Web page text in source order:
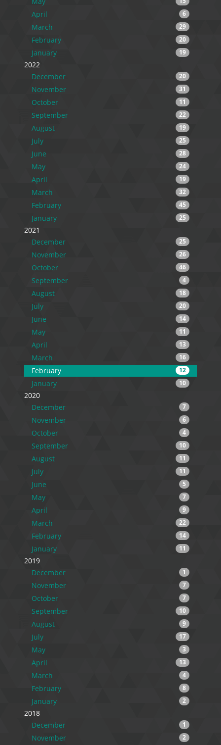
April 6
March 29
February 20
January 19
2022
December
20
November 31
October 11
September 22
August 19
July 25
June 28
May 24
April 19
March 32
February 45
January 25
2021
December
25
November 26
October 46
September 4
August 18
July 20
June 14
May 11
April 13
March 16
February 12
January 10
2020
December
7
November 6
October 4
September 10
August 11
July 11
June 5
May 7
April 9
March 22
February 14
January 11
2019
December
1
November 7
October 7
September 10
August 9
July 17
May 3
April 13
March 4
February 8
January 2
2018
December
1
November 2